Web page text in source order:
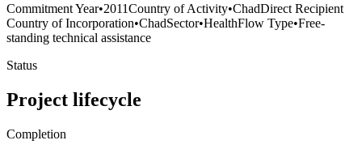
Commitment Year•2011Country of Activity•ChadDirect Recipient
Country of Incorporation•ChadSector•HealthFlow Type•Free-
standing technical assistance
Status
Project lifecycle
Completion